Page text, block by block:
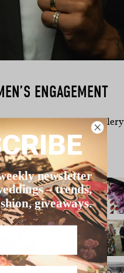
ENGAGEMENT
Black Finch Jewellery
newsletter
– trends,
giveaways.